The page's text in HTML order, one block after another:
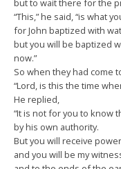
but to wait there for the
“This,” he said, “is what
for John baptized with
but you will be baptized
now.”
So when they had come
“Lord, is this the time
He replied,
“It is not for you to know
by his own authority.
But you will receive
and you will be my